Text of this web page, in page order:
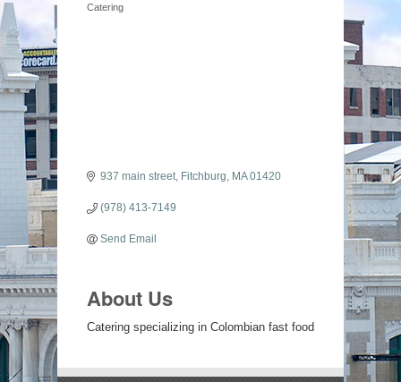
Categories
Catering
937 main street Fitchburg MA 01420
(978) 413-7149
Send Email
About Us
Catering specializing in Colombian fast food